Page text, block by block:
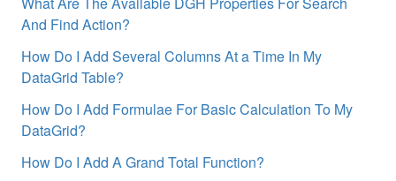
And Find Action?
How Do I Add Several Columns At a Time In My
DataGrid Table?
How Do I Add Formulae For Basic Calculation To My
DataGrid?
How Do I Add A Grand Total Function?